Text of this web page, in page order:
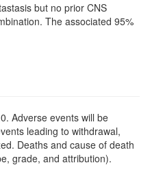
but no prior CNS
The associated 95%
Adverse events will be
leading to withdrawal,
Deaths and cause of death
grade, and attribution).